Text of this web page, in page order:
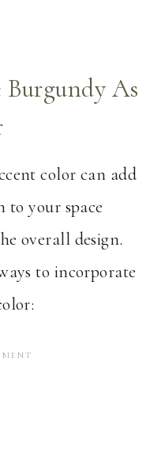
Burgundy As
color can add
to your space
overall design.
to incorporate